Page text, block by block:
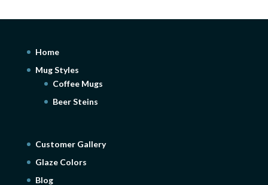
Home
Mug Styles
Coffee Mugs
Beer Steins
Customer Gallery
Glaze Colors
Blog